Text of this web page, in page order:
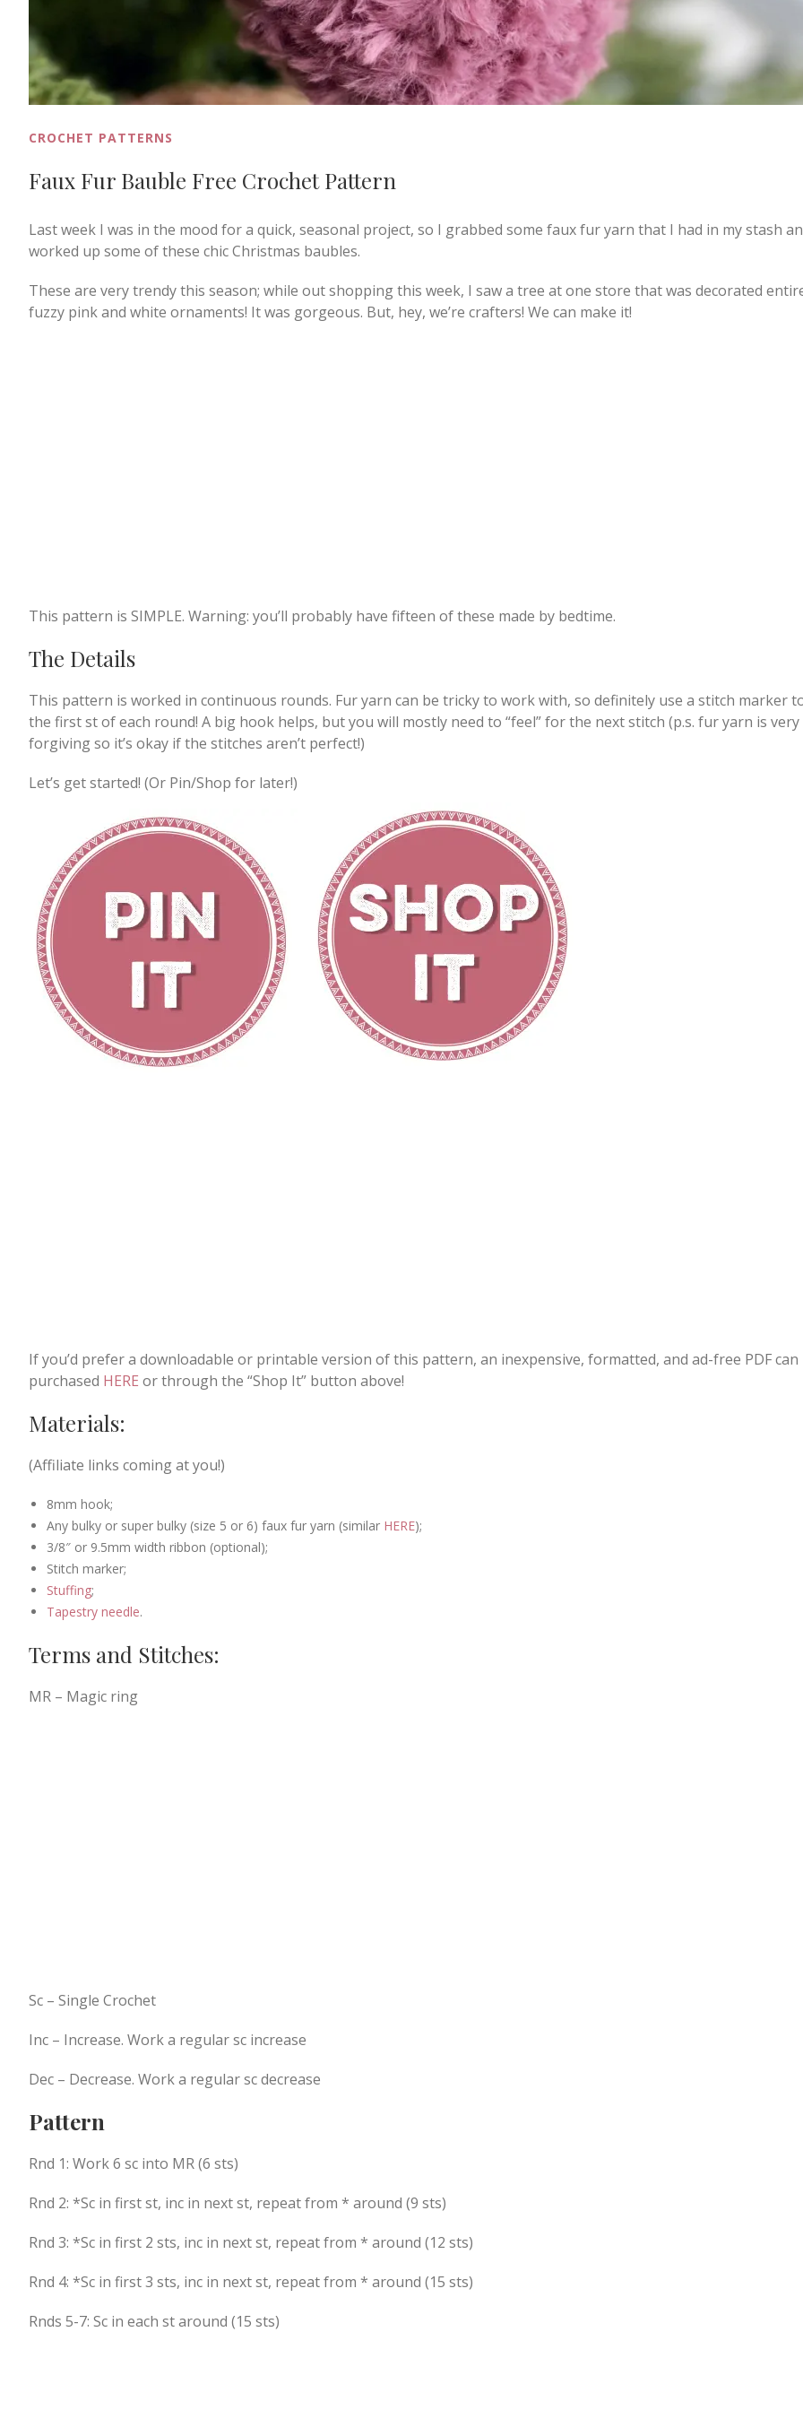
CROCHET PATTERNS
Faux Fur Bauble Free Crochet Pattern
Last week I was in the mood for a quick, seasonal project, so I grabbed some faux fur yarn that I had in my stash
worked up some of these chic Christmas baubles.
These are very trendy this season; while out shopping this week, I saw a tree at one store that was decorated
fuzzy pink and white ornaments! It was gorgeous. But, hey, we’re crafters! We can make it!
This pattern is SIMPLE. Warning: you’ll probably have fifteen of these made by bedtime.
The Details
This pattern is worked in continuous rounds. Fur yarn can be tricky to work with, so definitely use a stitch marker
the first st of each round! A big hook helps, but you will mostly need to “feel” for the next stitch (p.s. fur yarn is very
forgiving so it’s okay if the stitches aren’t perfect!)
Let’s get started! (Or Pin/Shop for later!)
If you’d prefer a downloadable or printable version of this pattern, an inexpensive, formatted, and ad-free PDF can
purchased HERE or through the “Shop It” button above!
Materials:
(Affiliate links coming at you!)
8mm hook;
Any bulky or super bulky (size 5 or 6) faux fur yarn (similar HERE);
3/8″ or 9.5mm width ribbon (optional);
Stitch marker;
Stuffing;
Tapestry needle.
Terms and Stitches:
MR – Magic ring
Sc – Single Crochet
Inc – Increase. Work a regular sc increase
Dec – Decrease. Work a regular sc decrease
Pattern
Rnd 1: Work 6 sc into MR (6 sts)
Rnd 2: *Sc in first st, inc in next st, repeat from * around (9 sts)
Rnd 3: *Sc in first 2 sts, inc in next st, repeat from * around (12 sts)
Rnd 4: *Sc in first 3 sts, inc in next st, repeat from * around (15 sts)
Rnds 5-7: Sc in each st around (15 sts)